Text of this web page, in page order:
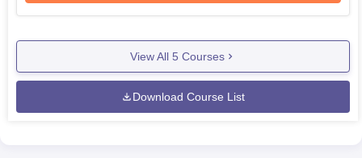
View All 5 Courses
Download Course List